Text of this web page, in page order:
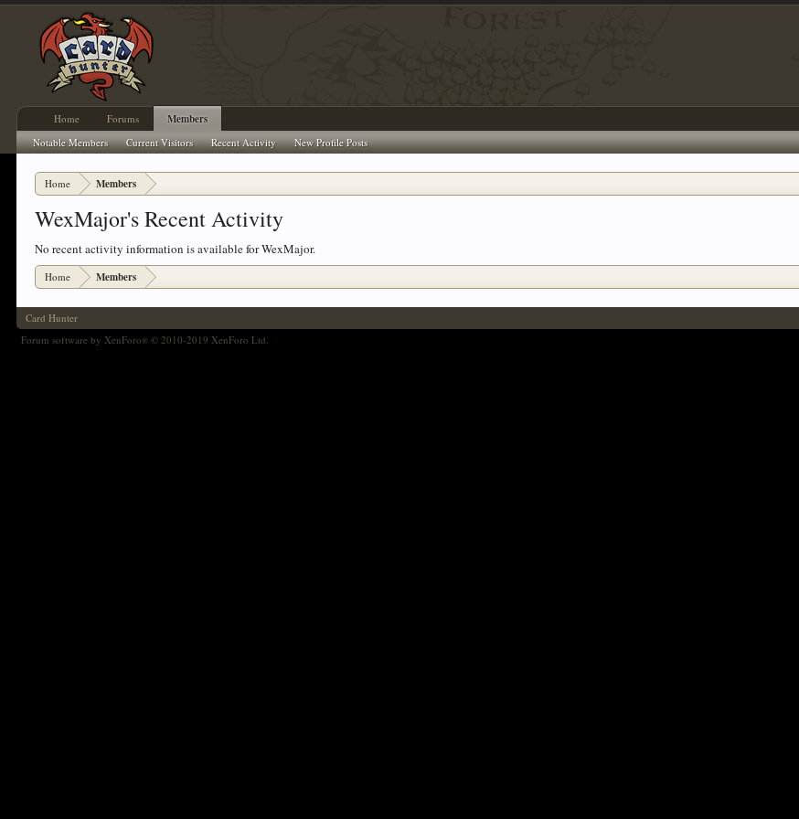
Home Members
WexMajor's Recent Activity
No recent activity information is available for WexMajor.
Home Members
Home Forums Members
Notable Members Current Visitors Recent Activity New Profile Posts
Card Hunter
Forum software by XenForo® © 2010-2019 XenForo Ltd.